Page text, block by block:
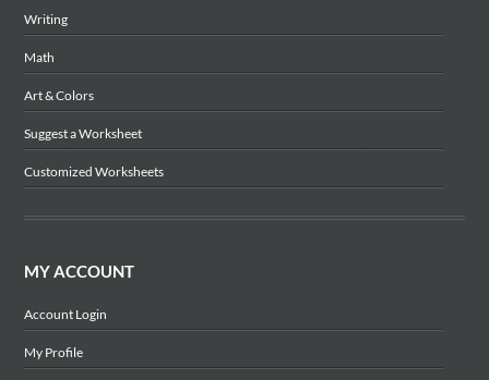
Writing
Math
Art & Colors
Suggest a Worksheet
Customized Worksheets
MY ACCOUNT
Account Login
My Profile